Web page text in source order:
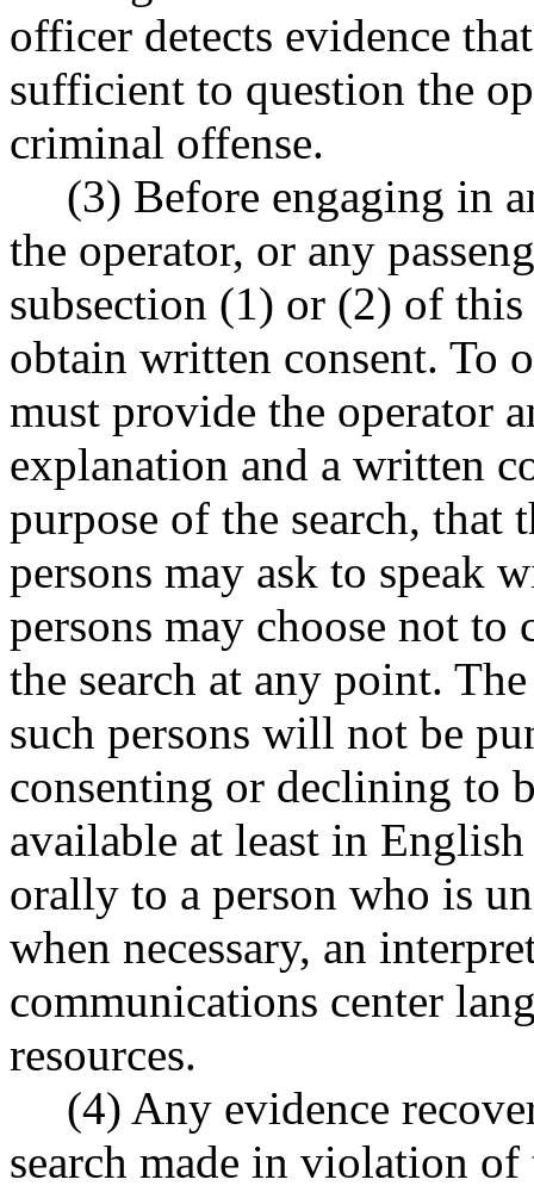
officer detects evidence
sufficient to question the
criminal offense.
(3) Before engaging in
the operator, or any
subsection (1) or (2) of
obtain written consent. To
must provide the operator
explanation and a written
purpose of the search, that
persons may ask to speak
persons may choose not to
the search at any point.
such persons will not be
consenting or declining to
available at least in
orally to a person who is
when necessary, an
communications center
resources.
(4) Any evidence
search made in violation